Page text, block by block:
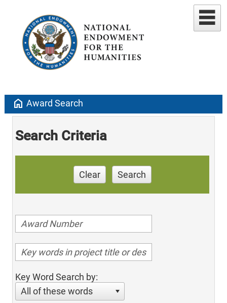
home Award Search
Search Criteria
Clear Search
Key Word Search by:
All of these words